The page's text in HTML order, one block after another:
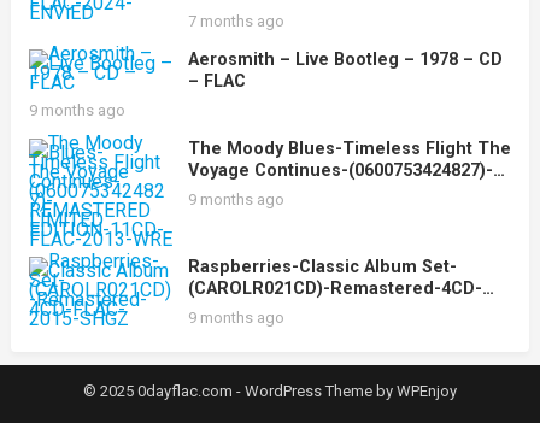
7 months ago
Aerosmith – Live Bootleg – 1978 – CD
– FLAC
9 months ago
The Moody Blues-Timeless Flight The
Voyage Continues-(0600753424827)-
REMASTERED LIMITED EDITION-
11CD-FLAC-2013-WRE
9 months ago
Raspberries-Classic Album Set-
(CAROLR021CD)-Remastered-4CD-
FLAC-2015-SHGZ
9 months ago
© 2025 0dayflac.com - WordPress Themeby WPEnjoy